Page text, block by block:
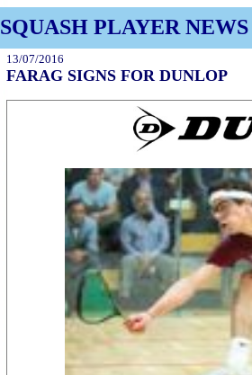
SQUASH PLAYER NEWS
13/07/2016
FARAG SIGNS FOR DUNLOP